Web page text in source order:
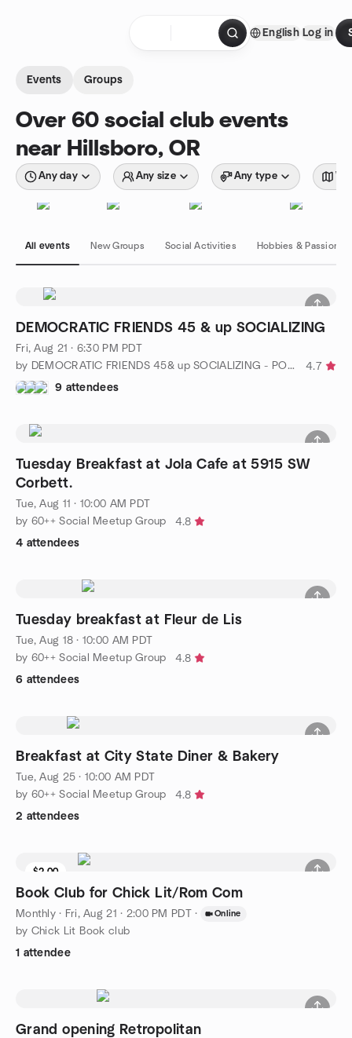
English Log in
Events Groups
Over 60 social club events
near Hillsboro, OR
Any day Any size Any type
All events New Groups Social Activities Hobbies & Passions
DEMOCRATIC FRIENDS 45 & up SOCIALIZING
Fri, Aug 21 · 6:30 PM PDT
by DEMOCRATIC FRIENDS 45& up SOCIALIZING - PORTLAND, OREGON
4.7
9 attendees
Tuesday Breakfast at Jola Cafe at 5915 SW
Corbett.
Tue, Aug 11 · 10:00 AM PDT
by 60++ Social Meetup Group
4.8
4 attendees
Tuesday breakfast at Fleur de Lis
Tue, Aug 18 · 10:00 AM PDT
by 60++ Social Meetup Group
4.8
6 attendees
Breakfast at City State Diner & Bakery
Tue, Aug 25 · 10:00 AM PDT
by 60++ Social Meetup Group
4.8
2 attendees
$2.00
Book Club for Chick Lit/Rom Com
Monthly· Fri, Aug 21 · 2:00 PM PDT · Online
by Chick Lit Book club
1 attendee
Grand opening Retropolitan